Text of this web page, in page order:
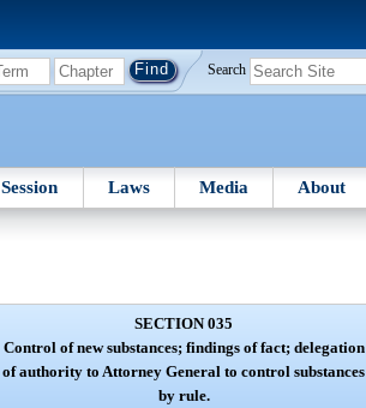
Search
Session Laws Media About
SECTION 035
Control of new substances; findings of fact; delegation
of authority to Attorney General to control substances
by rule.